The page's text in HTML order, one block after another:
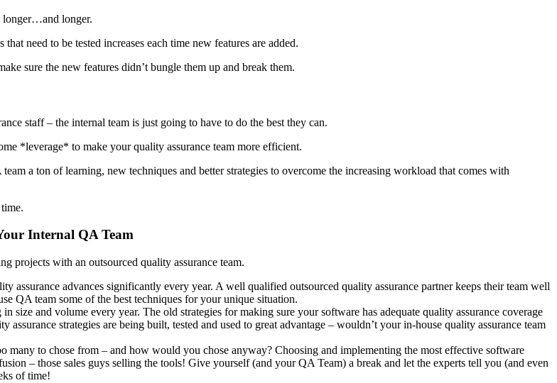
longer…and longer.
need to be tested increases each time new features are added.
sure the new features didn’t bungle them up and break them.
staff – the internal team is just going to have to do the best they can.
*leverage* to make your quality assurance team more efficient.
a ton of learning, new techniques and better strategies to overcome the increasing workload that comes with
Internal QA Team
projects with an outsourced quality assurance team.
assurance advances significantly every year. A well qualified outsourced quality assurance partner keeps their team well
QA team some of the best techniques for your unique situation.
size and volume every year. The old strategies for making sure your software has adequate quality assurance coverage
strategies are being built, tested and used to great advantage – wouldn’t your in-house quality assurance team
to chose from – and how would you chose anyway? Choosing and implementing the most effective software
– those sales guys selling the tools! Give yourself (and your QA Team) a break and let the experts tell you (and even
of time!